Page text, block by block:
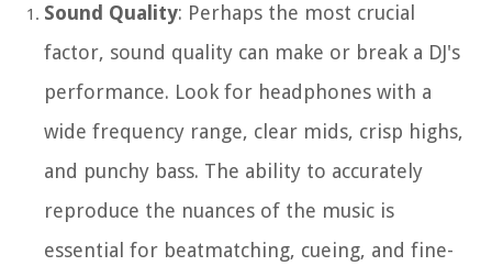
Sound Quality: Perhaps the most crucial
factor, sound quality can make or break a DJ's
performance. Look for headphones with a
wide frequency range, clear mids, crisp highs,
and punchy bass. The ability to accurately
reproduce the nuances of the music is
essential for beatmatching, cueing, and fine-